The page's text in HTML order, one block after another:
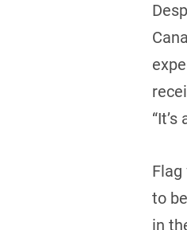
to
in